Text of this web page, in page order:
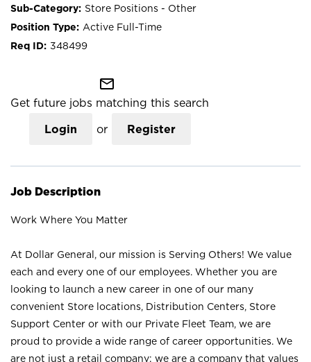
Store Positions - Other
Active Full-Time
348499
mail_outline
Get future jobs matching this search
Login or Register
Job Description
Work Where You Matter
At Dollar General, our mission is Serving Others! We value
each and every one of our employees. Whether you are
looking to launch a new career in one of our many
convenient Store locations, Distribution Centers, Store
Support Center or with our Private Fleet Team, we are
proud to provide a wide range of career opportunities. We
are not just a retail company; we are a company that values